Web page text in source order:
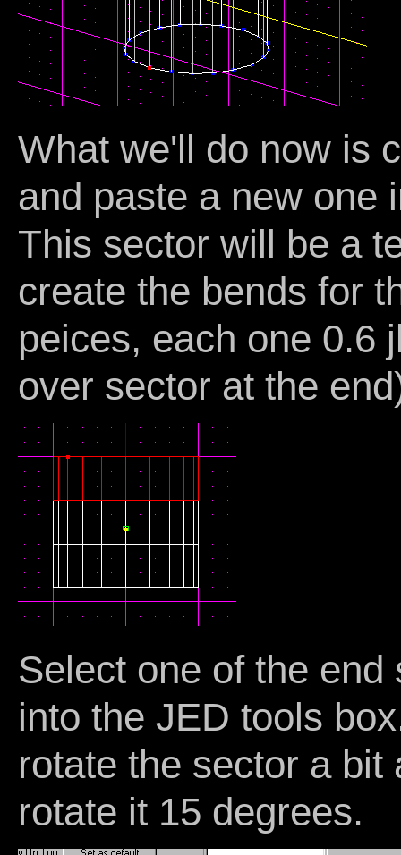
What we'll do now is
and paste a new one
This sector will be a
create the bends for
peices, each one 0.6
over sector at the
Select one of the
into the JED tools
rotate the sector a
rotate it 15 degrees.